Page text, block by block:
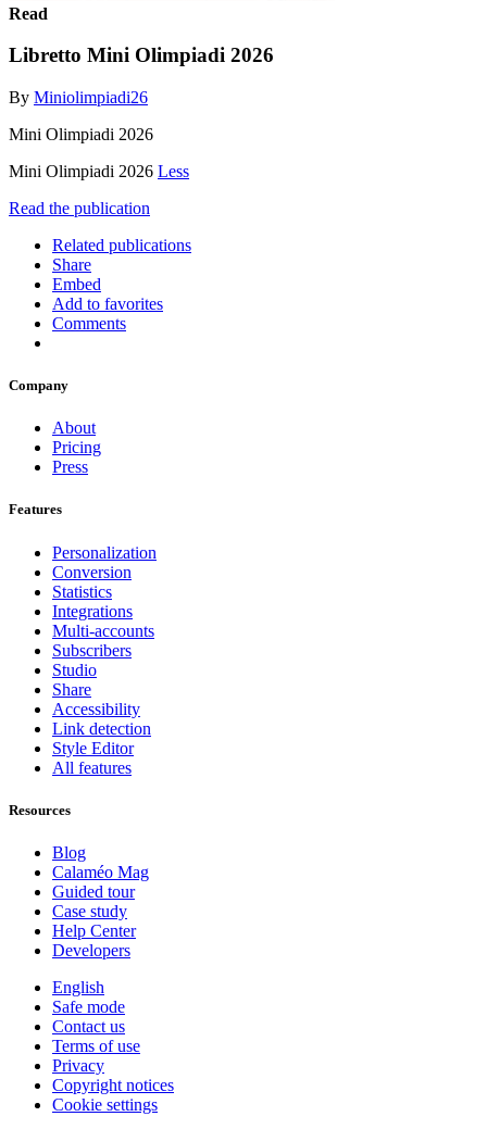
Read
Libretto Mini Olimpiadi 2026
By Miniolimpiadi26
Mini Olimpiadi 2026
Mini Olimpiadi 2026 Less
Read the publication
Related publications
Share
Embed
Add to favorites
Comments
Company
About
Pricing
Press
Features
Personalization
Conversion
Statistics
Integrations
Multi-accounts
Subscribers
Studio
Share
Accessibility
Link detection
Style Editor
All features
Resources
Blog
Calaméo Mag
Guided tour
Case study
Help Center
Developers
English
Safe mode
Contact us
Terms of use
Privacy
Copyright notices
Cookie settings